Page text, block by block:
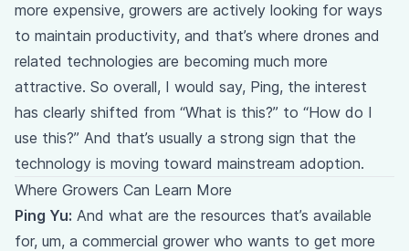
more expensive, growers are actively looking for ways
to maintain productivity, and that’s where drones and
related technologies are becoming much more
attractive. So overall, I would say, Ping, the interest
has clearly shifted from “What is this?” to “How do I
use this?” And that’s usually a strong sign that the
technology is moving toward mainstream adoption.
Where Growers Can Learn More
Ping Yu: And what are the resources that’s available
for, um, a commercial grower who wants to get more